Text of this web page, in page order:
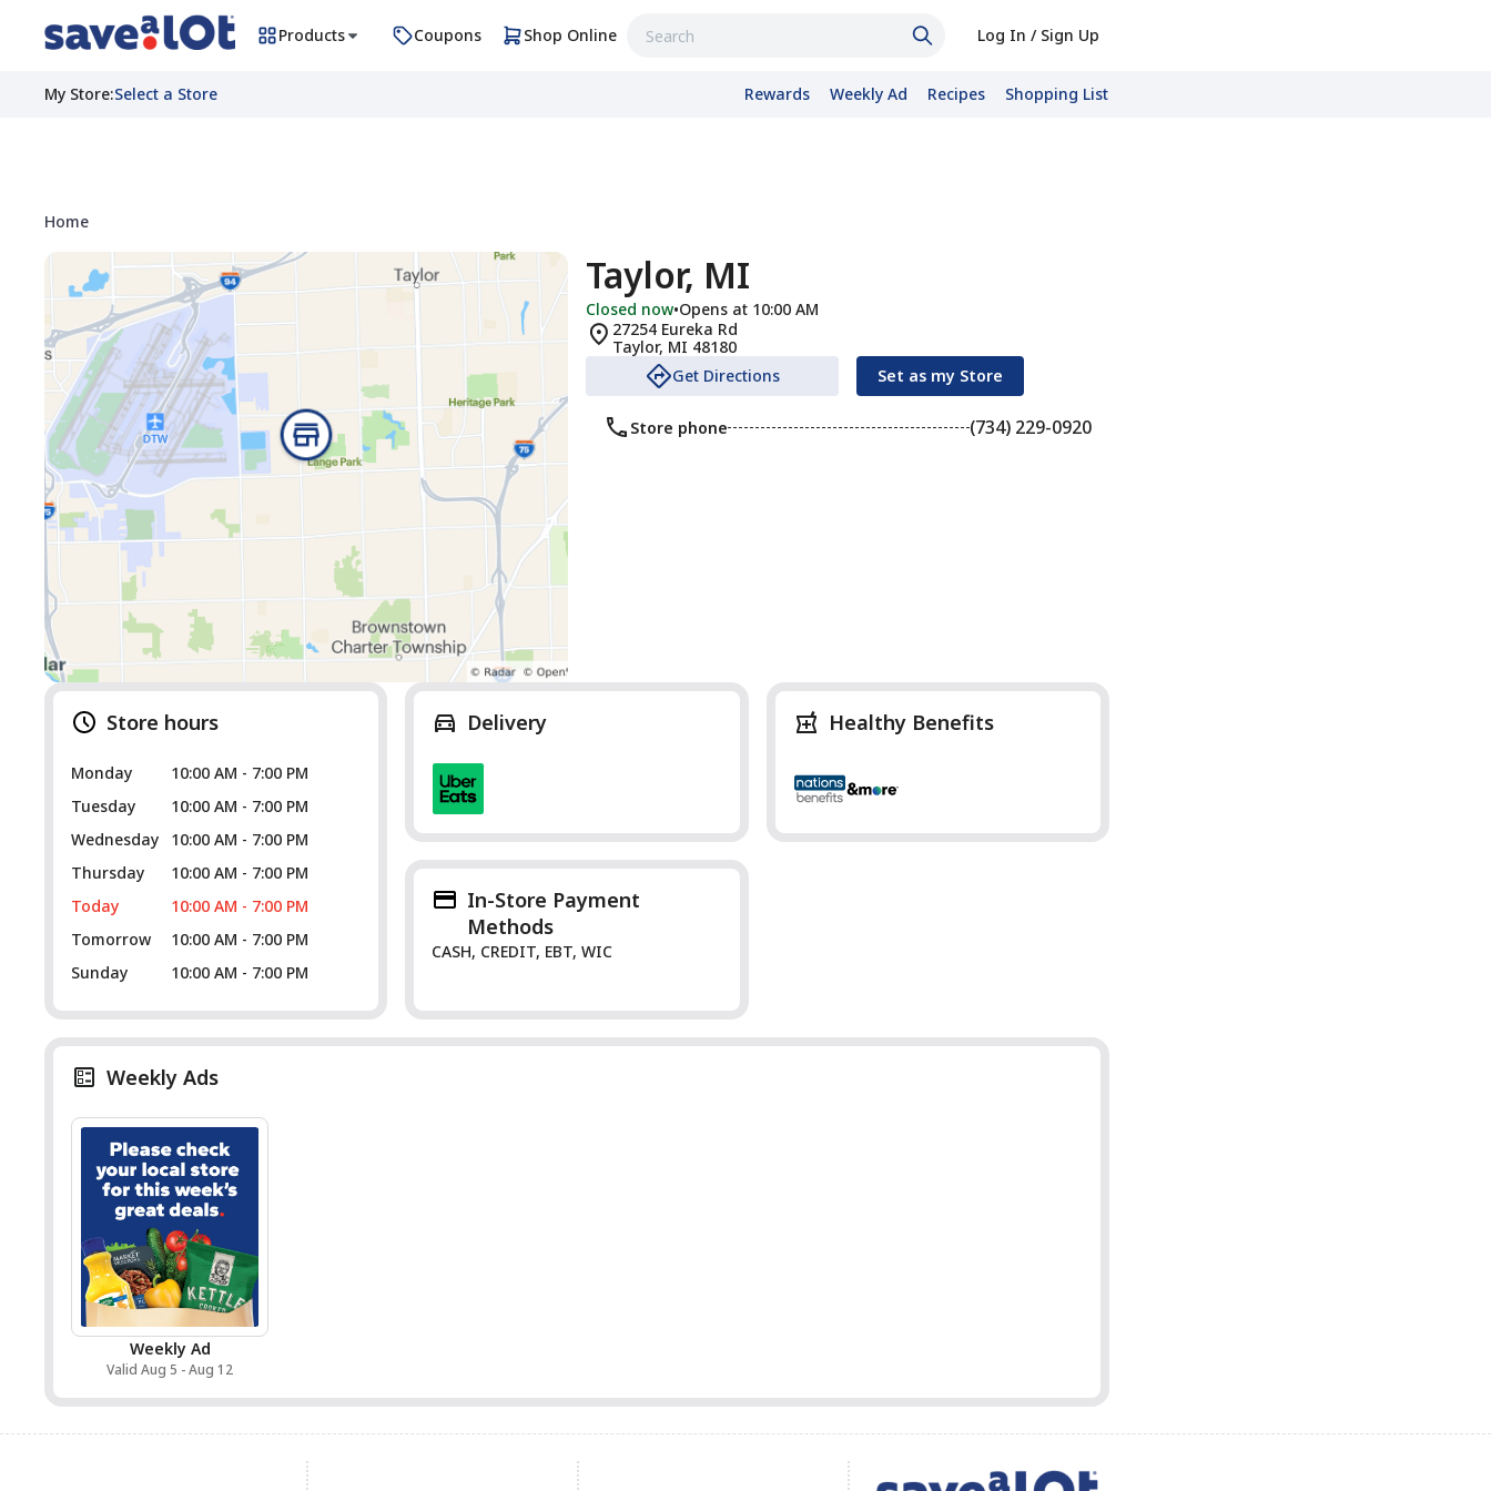
Products Coupons Shop Online Log In / Sign Up
My Store:Select a Store Rewards Weekly Ad Recipes Shopping List
Home
Taylor, MI
Closed now•Opens at 10:00 AM
27254 Eureka Rd
Taylor, MI 48180
Get Directions
Set as my Store
Store phone (734) 229-0920
Store hours
Monday
10:00 AM - 7:00 PM
Tuesday
10:00 AM - 7:00 PM
Wednesday
10:00 AM - 7:00 PM
Thursday
10:00 AM - 7:00 PM
Today
10:00 AM - 7:00 PM
Tomorrow
10:00 AM - 7:00 PM
Sunday
10:00 AM - 7:00 PM
Delivery
In-Store Payment
Methods
CASH, CREDIT, EBT, WIC
Healthy Benefits
Weekly Ads
Weekly Ad
Valid Aug 5 - Aug 12